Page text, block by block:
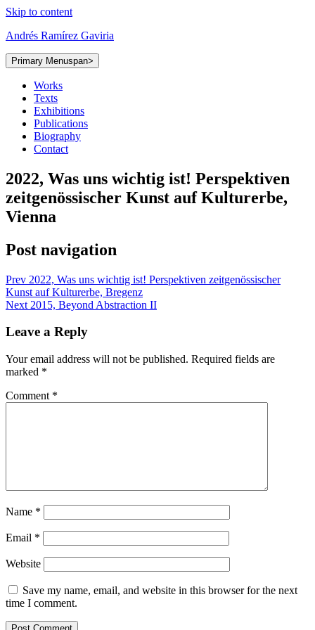
Skip to content
Andrés Ramírez Gaviria
Primary Menuspan>
Works
Texts
Exhibitions
Publications
Biography
Contact
2022, Was uns wichtig ist! Perspektiven
zeitgenössischer Kunst auf Kulturerbe,
Vienna
Post navigation
Prev 2022, Was uns wichtig ist! Perspektiven zeitgenössischer
Kunst auf Kulturerbe, Bregenz
Next 2015, Beyond Abstraction II
Leave a Reply
Your email address will not be published. Required fields are
marked *
Comment *
Name *
Email *
Website
Save my name, email, and website in this browser for the next
time I comment.